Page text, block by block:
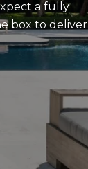
a fully
box to deliver